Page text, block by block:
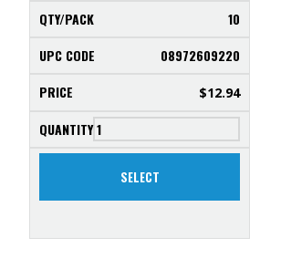
10
08972609220
$12.94
SELECT